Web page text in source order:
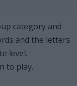
category and
and the letters
level.
to play.